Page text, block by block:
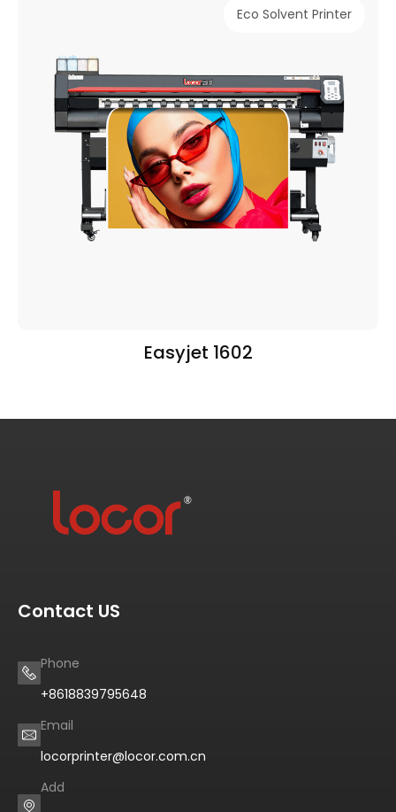
Easyjet 1602
Eco Solvent Printer
Contact US
Phone
+8618839795648
Email
locorprinter@locor.com.cn
Add